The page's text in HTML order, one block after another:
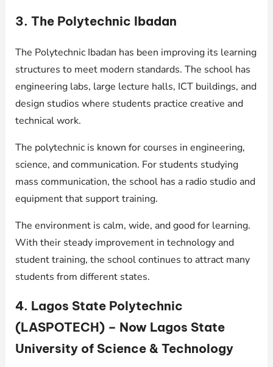
3. The Polytechnic Ibadan
The Polytechnic Ibadan has been improving its learning
structures to meet modern standards. The school has
engineering labs, large lecture halls, ICT buildings, and
design studios where students practice creative and
technical work.
The polytechnic is known for courses in engineering,
science, and communication. For students studying
mass communication, the school has a radio studio and
equipment that support training.
The environment is calm, wide, and good for learning.
With their steady improvement in technology and
student training, the school continues to attract many
students from different states.
4. Lagos State Polytechnic
(LASPOTECH) – Now Lagos State
University of Science & Technology